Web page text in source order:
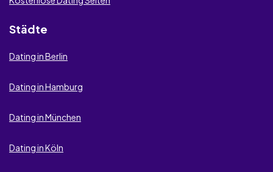
Städte
Dating in Berlin
Dating in Hamburg
Dating in München
Dating in Köln